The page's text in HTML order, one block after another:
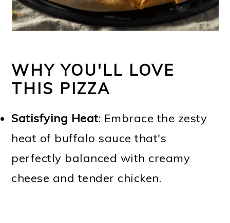
WHY YOU'LL LOVE
THIS PIZZA
Satisfying Heat: Embrace the zesty
heat of buffalo sauce that's
perfectly balanced with creamy
cheese and tender chicken.